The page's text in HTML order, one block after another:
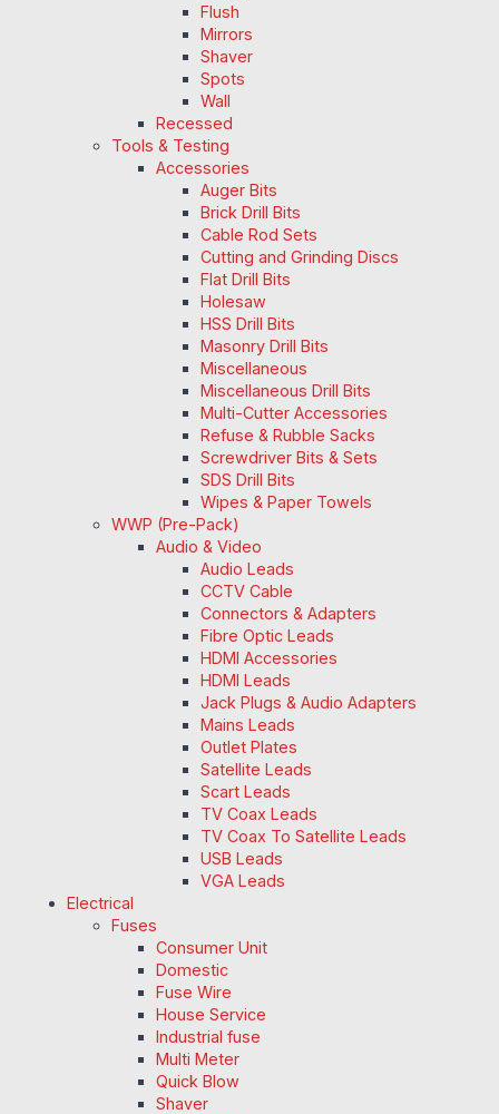
Flush
Mirrors
Shaver
Spots
Wall
Recessed
Tools & Testing
Accessories
Auger Bits
Brick Drill Bits
Cable Rod Sets
Cutting and Grinding Discs
Flat Drill Bits
Holesaw
HSS Drill Bits
Masonry Drill Bits
Miscellaneous
Miscellaneous Drill Bits
Multi-Cutter Accessories
Refuse & Rubble Sacks
Screwdriver Bits & Sets
SDS Drill Bits
Wipes & Paper Towels
WWP (Pre-Pack)
Audio & Video
Audio Leads
CCTV Cable
Connectors & Adapters
Fibre Optic Leads
HDMI Accessories
HDMI Leads
Jack Plugs & Audio Adapters
Mains Leads
Outlet Plates
Satellite Leads
Scart Leads
TV Coax Leads
TV Coax To Satellite Leads
USB Leads
VGA Leads
Electrical
Fuses
Consumer Unit
Domestic
Fuse Wire
House Service
Industrial fuse
Multi Meter
Quick Blow
Shaver